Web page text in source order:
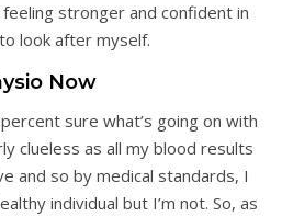
stronger and confident in
look after myself.
Now
sure what’s going on with
clueless as all my blood results
and so by medical standards, I
individual but I’m not. So, as